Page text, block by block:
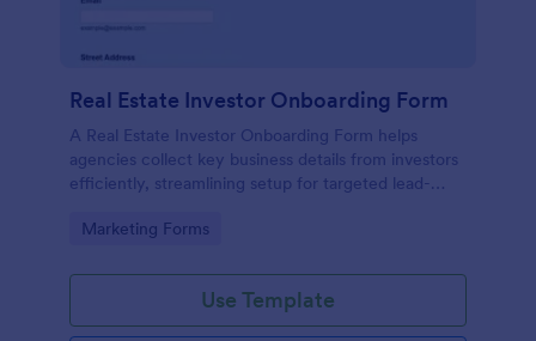
Real Estate Investor Onboarding Form
A Real Estate Investor Onboarding Form helps
agencies collect key business details from investors
efficiently, streamlining setup for targeted lead-
Go to Category:
Marketing Forms
Use Template